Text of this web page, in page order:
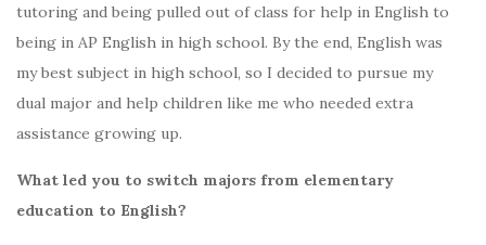
tutoring and being pulled out of class for help in English to
being in AP English in high school. By the end, English was
my best subject in high school, so I decided to pursue my
dual major and help children like me who needed extra
assistance growing up.
What led you to switch majors from elementary
education to English?